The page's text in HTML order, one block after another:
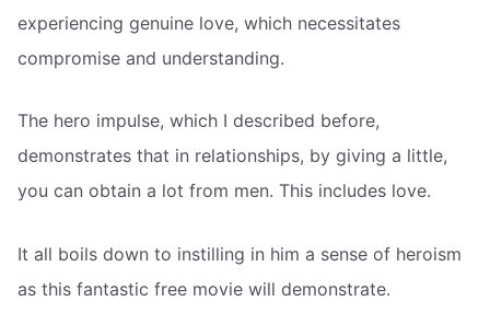
experiencing genuine love, which necessitates
compromise and understanding.
The hero impulse, which I described before,
demonstrates that in relationships, by giving a little,
you can obtain a lot from men. This includes love.
It all boils down to instilling in him a sense of heroism 
as this fantastic free movie will demonstrate.